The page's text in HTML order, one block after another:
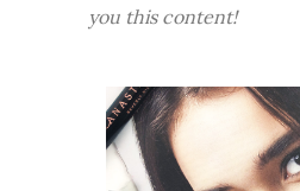
you this content!